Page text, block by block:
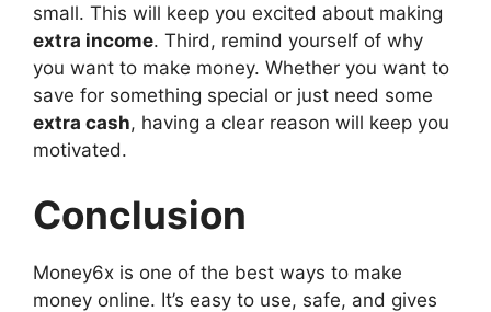
small. This will keep you excited about making
extra income. Third, remind yourself of why
you want to make money. Whether you want to
save for something special or just need some
extra cash, having a clear reason will keep you
motivated.
Conclusion
Money6x is one of the best ways to make
money online. It’s easy to use, safe, and gives